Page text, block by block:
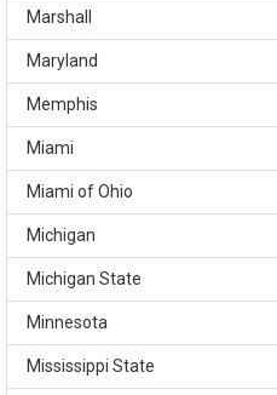
Marshall
Maryland
Memphis
Miami
Miami of Ohio
Michigan
Michigan State
Minnesota
Mississippi State